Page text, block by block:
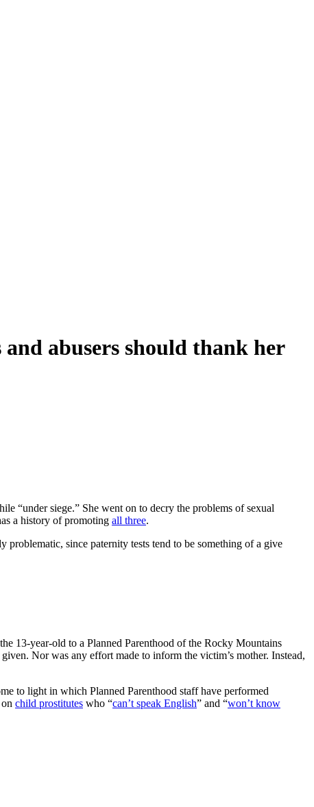
abusers should thank her
“under siege.” She went on to decry the problems of sexual
a history of promoting all three.
since paternity tests tend to be something of a give
13-year-old to a Planned Parenthood of the Rocky Mountains
Nor was any effort made to inform the victim’s mother. Instead,
to light in which Planned Parenthood staff have performed
child prostitutes who “can’t speak English” and “won’t know